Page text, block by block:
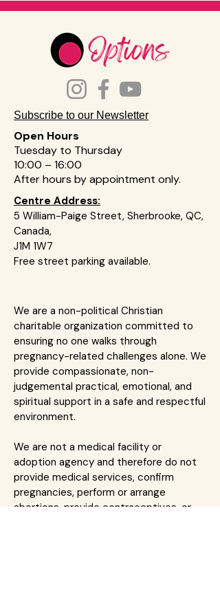
Subscribe to our Newsletter
Open Hours
Tuesday to Thursday
10:00 – 16:00
After hours by appointment only.
Centre Address:
5 William-Paige Street, Sherbrooke, QC,
Canada,
J1M 1W7
Free street parking available.
We are a non-political Christian
charitable organization committed to
ensuring no one walks through
pregnancy-related challenges alone. We
provide compassionate, non-
judgemental practical, emotional, and
spiritual support in a safe and respectful
environment.
We are not a medical facility or
adoption agency and therefore do not
provide medical services, confirm
pregnancies, perform or arrange
abortions, provide contraceptives, or